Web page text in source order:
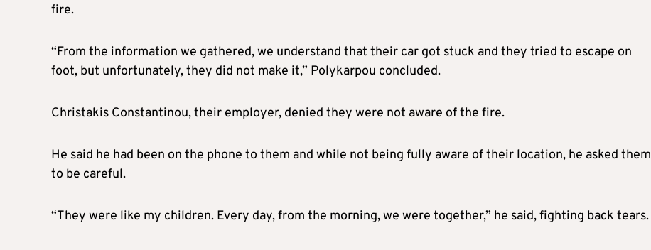
fire.
“From the information we gathered, we understand that their car got stuck and they tried to escape on
foot, but unfortunately, they did not make it,” Polykarpou concluded.
Christakis Constantinou, their employer, denied they were not aware of the fire.
He said he had been on the phone to them and while not being fully aware of their location, he asked them
to be careful.
“They were like my children. Every day, from the morning, we were together,” he said, fighting back tears.